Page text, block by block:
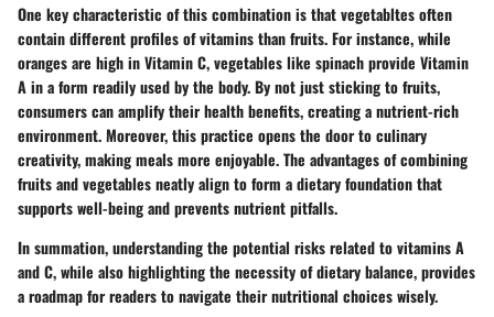
One key characteristic of this combination is that vegetabltes often
contain different profiles of vitamins than fruits. For instance, while
oranges are high in Vitamin C, vegetables like spinach provide Vitamin
A in a form readily used by the body. By not just sticking to fruits,
consumers can amplify their health benefits, creating a nutrient-rich
environment. Moreover, this practice opens the door to culinary
creativity, making meals more enjoyable. The advantages of combining
fruits and vegetables neatly align to form a dietary foundation that
supports well-being and prevents nutrient pitfalls.
In summation, understanding the potential risks related to vitamins A
and C, while also highlighting the necessity of dietary balance, provides
a roadmap for readers to navigate their nutritional choices wisely.